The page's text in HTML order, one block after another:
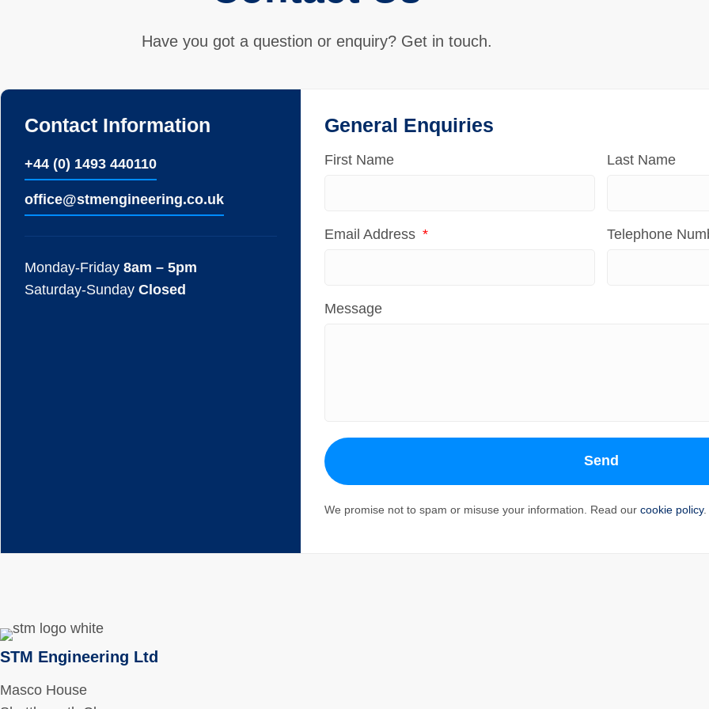
Have you got a question or enquiry? Get in touch.
Contact Information
+44 (0) 1493 440110
ofﬁce@stmengineering.co.uk
Monday-Friday 8am – 5pm
Saturday-Sunday Closed
General Enquiries
First Name Last Name
Email Address Telephone
Message
Send
We promise not to spam or misuse your information. Read ourcookie policy.
STM Engineering Ltd
Masco House